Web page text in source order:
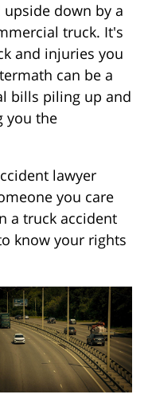
down by a
truck. It's
and injuries you
can be a
bills piling up and
you the
lawyer
you care
a truck accident
know your rights